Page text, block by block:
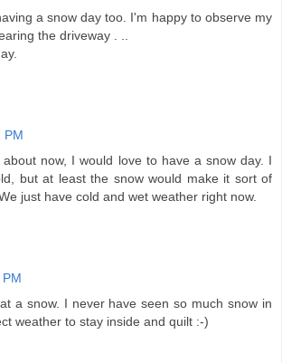
a snow day too. I'm happy to observe my
the driveway . ..
PM
now, I would love to have a snow day. I
but at least the snow would make it sort of
just have cold and wet weather right now.
a snow. I never have seen so much snow in
weather to stay inside and quilt :-)